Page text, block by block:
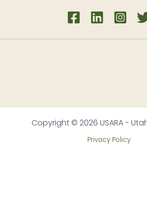
Copyright © 2026 USARA -
Privacy Policy